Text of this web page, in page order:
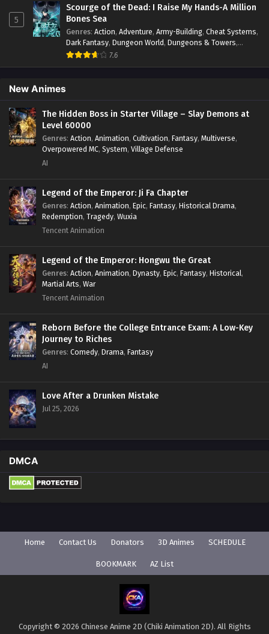
Skill Match ,Slice of Life,Strategy,System,System Flow,
Systems,Xianxia
5
Scourge of the Dead: I Raise My Hands-A Million
Bones Sea
Genres: Action, Adventure, Army-Building, Cheat Systems,
Dark Fantasy, Dungeon World, Dungeons & Towers,
Fantasy,Game Elements
7.6
New Animes
The Hidden Boss in Starter Village – Slay Demons at
Level 60000
Genres: Action, Animation, Cultivation, Fantasy, Multiverse,
Overpowered MC, System, Village Defense
AI
Legend of the Emperor: Ji Fa Chapter
Genres: Action, Animation, Epic, Fantasy, Historical Drama,
Redemption, Tragedy, Wuxia
Tencent Animation
Legend of the Emperor: Hongwu the Great
Genres: Action, Animation, Dynasty, Epic, Fantasy, Historical,
Martial Arts, War
Tencent Animation
Reborn Before the College Entrance Exam: A Low-Key
Journey to Riches
Genres: Comedy, Drama, Fantasy
AI
Love After a Drunken Mistake
Jul 25, 2026
DMCA
Home Contact Us Donators 3D Animes SCHEDULE
BOOKMARK AZ List
Copyright © 2026 Chinese Anime 2D (Chiki Animation 2D). All Rights